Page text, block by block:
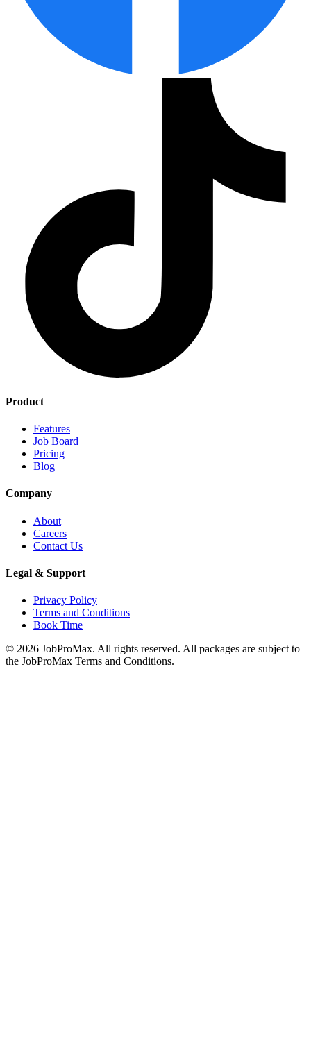
Product
Features
Job Board
Pricing
Blog
Company
About
Careers
Contact Us
Legal & Support
Privacy Policy
Terms and Conditions
Book Time
© 2026 JobProMax. All rights reserved. All packages are subject to
the JobProMax Terms and Conditions.